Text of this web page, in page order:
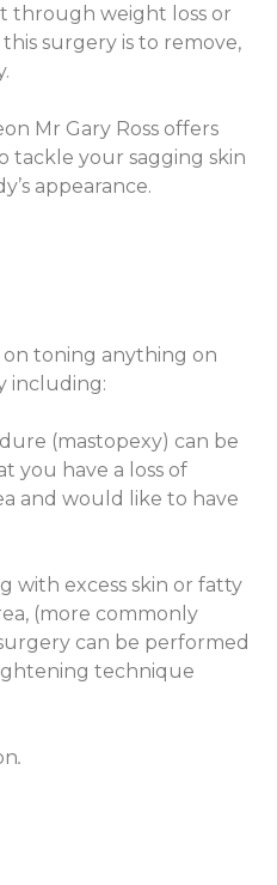
through weight loss or
surgery is to remove,
Mr Gary Ross offers
tackle your sagging skin
appearance.
toning anything on
including:
(mastopexy) can be
you have a loss of
and would like to have
with excess skin or fatty
(more commonly
can be performed
technique
.